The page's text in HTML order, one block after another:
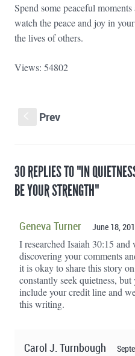
Spend some peaceful
watch the peace and joy in
the lives of others.
Views: 54802
Prev
30 REPLIES TO "IN
BE YOUR STRENGTH"
Geneva Turner June 18,
I researched Isaiah 30:15 and
discovering your comments
it is okay to share this story
constantly seek quietness,
include your credit line and
this writing.
Carol J. Turnbough